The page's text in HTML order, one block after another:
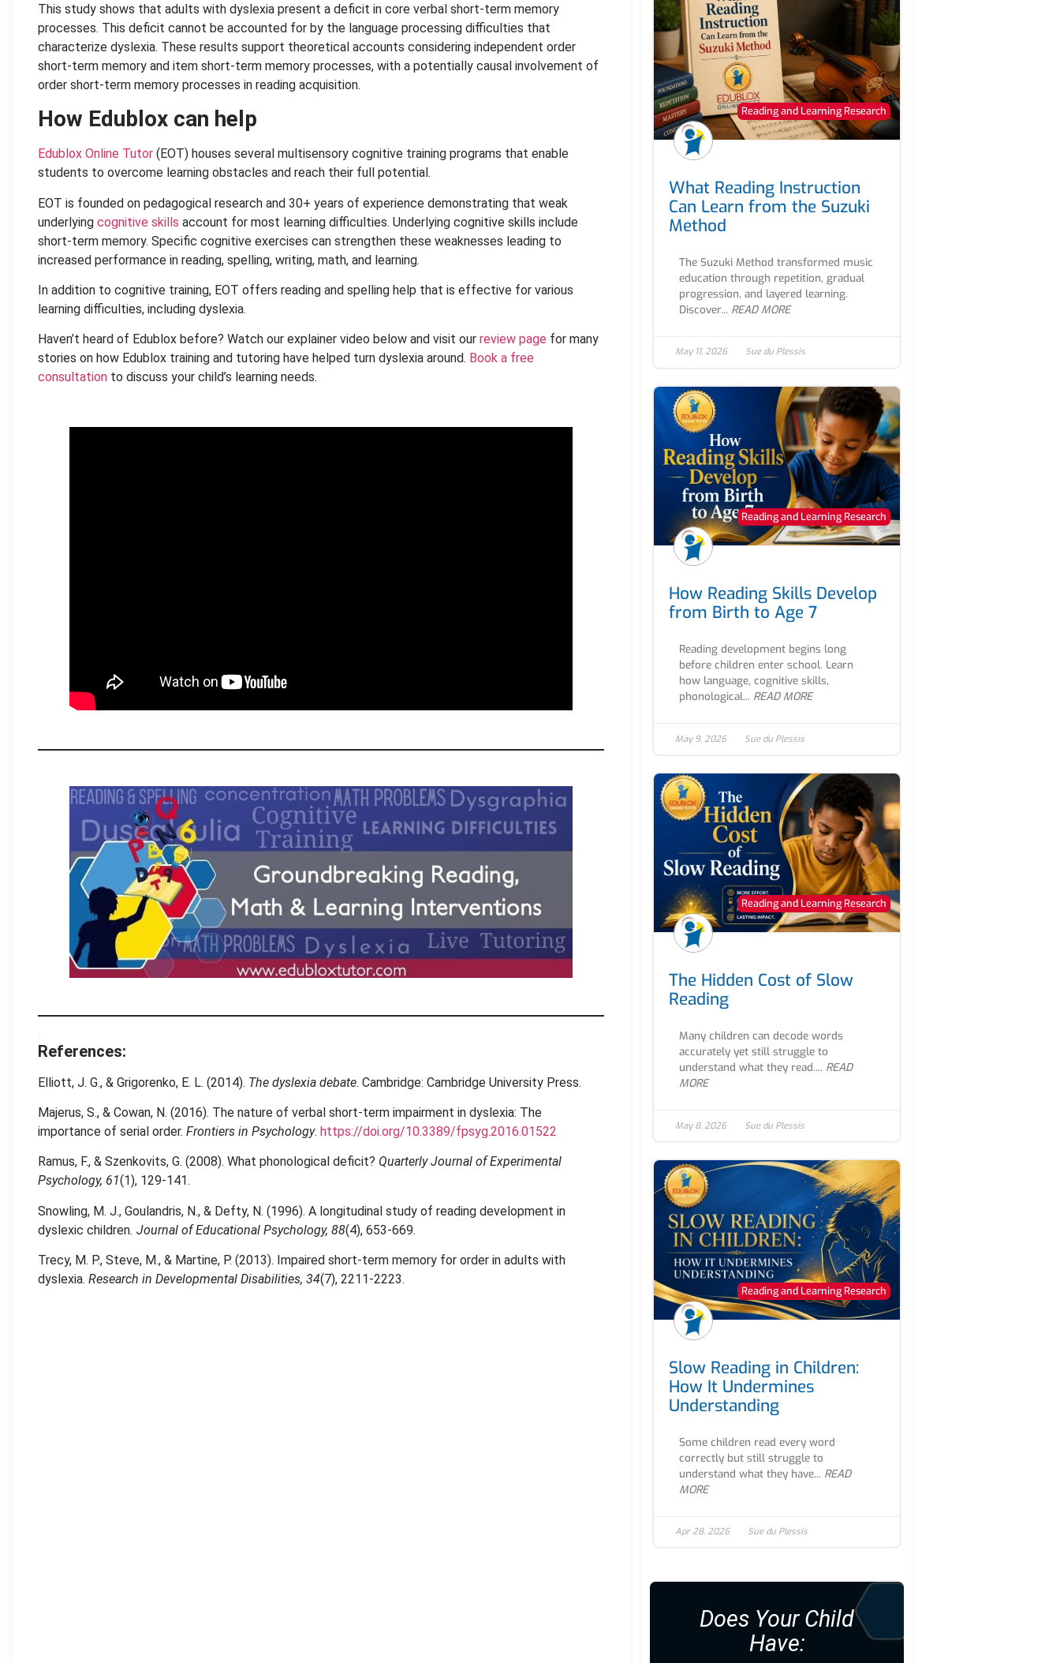
This study shows that adults with dyslexia present a deficit in core verbal short-term memory
processes. This deficit cannot be accounted for by the language processing difficulties that
characterize dyslexia. These results support theoretical accounts considering independent order
short-term memory and item short-term memory processes, with a potentially causal involvement of
order short-term memory processes in reading acquisition.
How Edublox can help
Edublox Online Tutor (EOT) houses several multisensory cognitive training programs that enable
students to overcome learning obstacles and reach their full potential.
EOT is founded on pedagogical research and 30+ years of experience demonstrating that weak
underlying cognitive skills account for most learning difficulties. Underlying cognitive skills include
short-term memory. Specific cognitive exercises can strengthen these weaknesses leading to
increased performance in reading, spelling, writing, math, and learning.
In addition to cognitive training, EOT offers reading and spelling help that is effective for various
learning difficulties, including dyslexia.
Haven’t heard of Edublox before? Watch our explainer video below and visit our review page for many
stories on how Edublox training and tutoring have helped turn dyslexia around. Book a free
consultation to discuss your child’s learning needs.
References:
Elliott, J. G., & Grigorenko, E. L. (2014). The dyslexia debate. Cambridge: Cambridge University Press.
Majerus, S., & Cowan, N. (2016). The nature of verbal short-term impairment in dyslexia: The
importance of serial order. Frontiers in Psychology. https://doi.org/10.3389/fpsyg.2016.01522
Ramus, F., & Szenkovits, G. (2008). What phonological deficit? Quarterly Journal of Experimental
Psychology, 61(1), 129-141.
Snowling, M. J., Goulandris, N., & Defty, N. (1996). A longitudinal study of reading development in
dyslexic children. Journal of Educational Psychology, 88(4), 653-669.
Trecy, M. P., Steve, M., & Martine, P. (2013). Impaired short-term memory for order in adults with
dyslexia. Research in Developmental Disabilities, 34(7), 2211-2223.
Reading and Learning Research
What Reading Instruction
Can Learn from the Suzuki
Method
The Suzuki Method transformed music
education through repetition, gradual
progression, and layered learning.
Discover... READ MORE
May 11, 2026 Sue du Plessis
Reading and Learning Research
How Reading Skills Develop
from Birth to Age 7
Reading development begins long
before children enter school. Learn
how language, cognitive skills,
phonological... READ MORE
May 9, 2026 Sue du Plessis
Reading and Learning Research
The Hidden Cost of Slow
Reading
Many children can decode words
accurately yet still struggle to
understand what they read.... READ
MORE
May 8, 2026 Sue du Plessis
Reading and Learning Research
Slow Reading in Children:
How It Undermines
Understanding
Some children read every word
correctly but still struggle to
understand what they have... READ
MORE
Apr 28, 2026 Sue du Plessis
Does Your Child
Have: